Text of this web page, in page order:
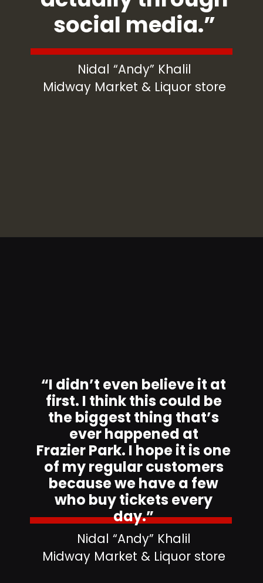
Nidal “Andy” Khalil
Midway Market & Liquor store
social media.”
Nidal “Andy” Khalil
Midway Market & Liquor store
“I didn’t even believe it at
first. I think this could be
the biggest thing that’s
ever happened at
Frazier Park. I hope it is one
of my regular customers
because we have a few
who buy tickets every
day.”